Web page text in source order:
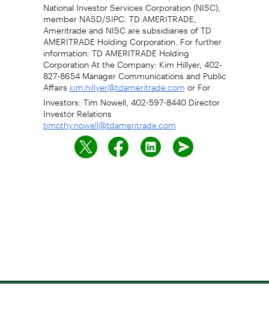
member NASD/SIPC. TD AMERITRADE,
Ameritrade and NISC are subsidiaries of TD
AMERITRADE Holding Corporation. For further
information: TD AMERITRADE Holding
Corporation At the Company: Kim Hillyer, 402-
827-8654 Manager Communications and Public
Affairskim.hillyer@tdameritrade.comor For
Investors: Tim Nowell, 402-597-8440 Director
Investor Relations
timothy.nowell@tdameritrade.com